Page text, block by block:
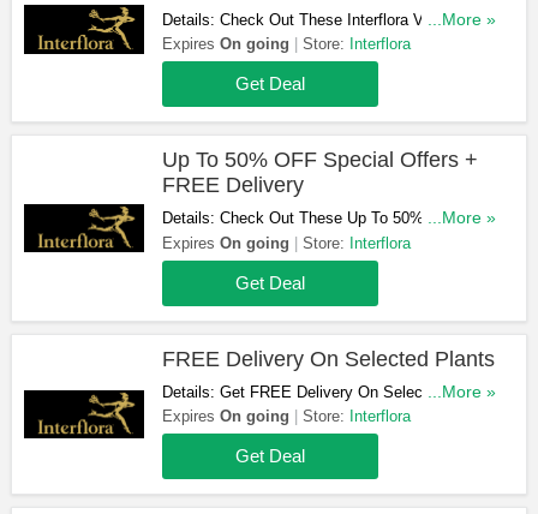
Details: Check Out These Interflora Voucher
Codes, Discounts & Sales. Get Them Here!
...More »
Expires On going Store: Interflora
Get Deal
Up To 50% OFF Special Offers +
FREE Delivery
Details: Check Out These Up To 50% OFF
Special Offers + FREE Delivery. Order Now!
...More »
Expires On going Store: Interflora
Get Deal
FREE Delivery On Selected Plants
Details: Get FREE Delivery On Selected Plants.
Take A Look!
...More »
Expires On going Store: Interflora
Get Deal